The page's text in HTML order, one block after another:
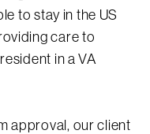
to stay in the US
care to
in a VA
approval, our client